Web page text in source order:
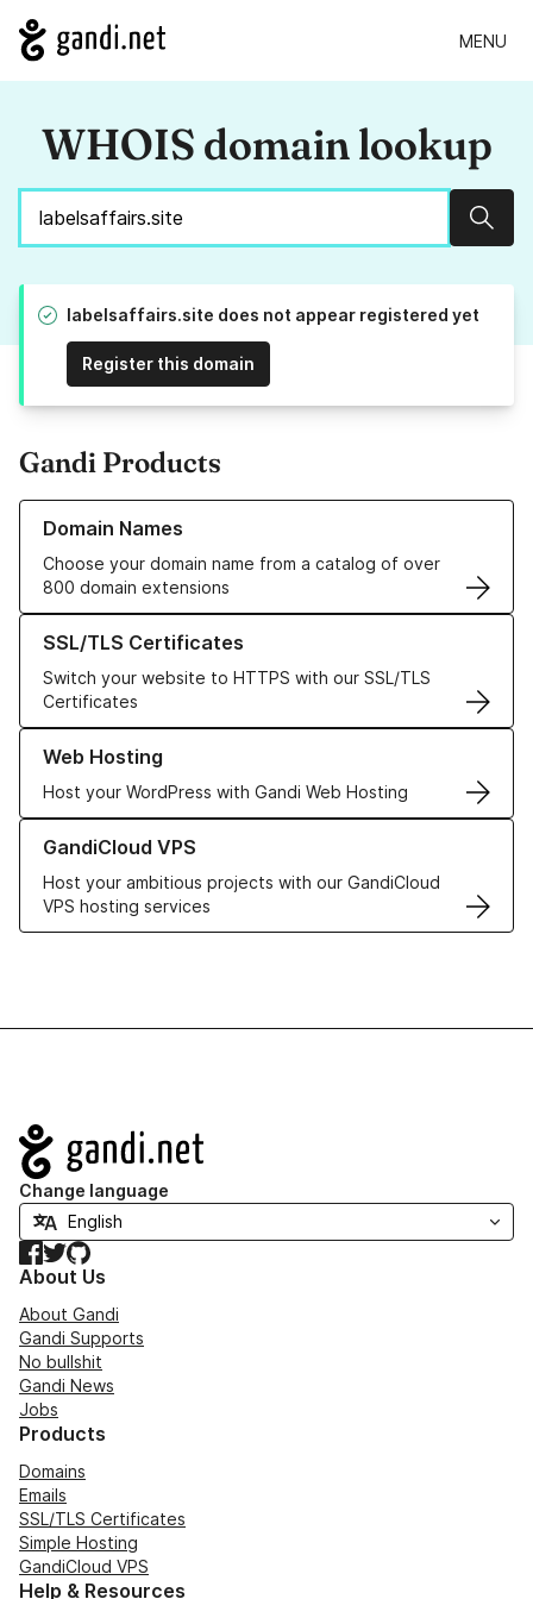
MENU
WHOIS domain lookup
labelsaffairs.site does not appear registered yet
Register this domain
Gandi Products
Domain Names
Choose your domain name from a catalog of over
800 domain extensions
Learn more about our Domain Names
SSL/TLS Certificates
Switch your website to HTTPS with our SSL/TLS
Certificates
Learn more about our SSL/TLS Certificates
Web Hosting
Host your WordPress with Gandi Web Hosting
Learn more about our Web Hosting solutions
GandiCloud VPS
Host your ambitious projects with our GandiCloud
VPS hosting services
Learn more about GandiCloud VPS
Navigation
Change language
Facebook
TwitterGitHub
About Us
About Gandi
Gandi Supports
No bullshit
Gandi News
Jobs
Products
Domains
Emails
SSL/TLS Certificates
Simple Hosting
GandiCloud VPS
Help & Resources